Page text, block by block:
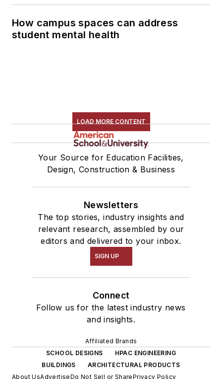
How campus spaces can address
student mental health
LOAD MORE CONTENT
Your Source for Education Facilities,
Design, Construction & Business
Newsletters
The top stories, industry insights and
relevant research, assembled by our
editors and delivered to your inbox.
SIGN UP
Connect
Follow us for the latest industry news
and insights.
Affiliated Brands
SCHOOL DESIGNS
HPAC ENGINEERING
BUILDINGS
ARCHITECTURAL PRODUCTS
About UsAdvertiseDo Not Sell or SharePrivacy Policy